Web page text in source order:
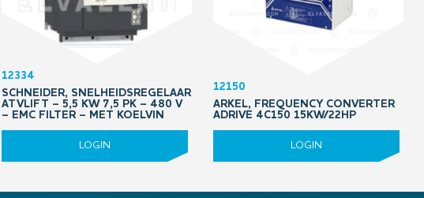
12334
SCHNEIDER, SNELHEIDSREGELAAR
ATVLIFT – 5,5 KW 7,5 PK – 480 V
– EMC FILTER – MET KOELVIN
LOGIN
12150
ARKEL, FREQUENCY CONVERTER
ADRIVE 4C150 15KW/22HP
LOGIN